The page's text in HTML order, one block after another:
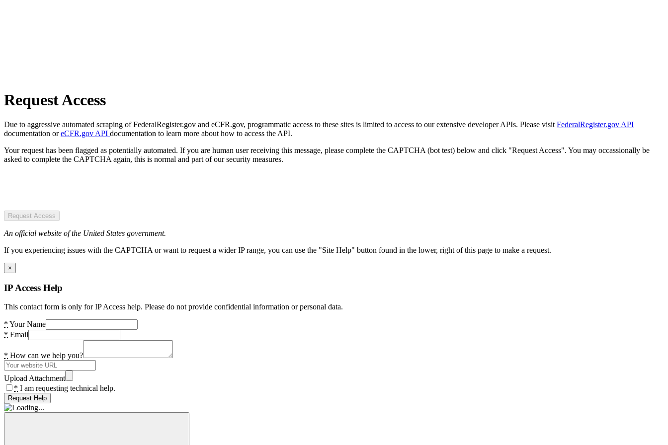
Request Access
Due to aggressive automated scraping of FederalRegister.gov and eCFR.gov, programmatic access to these sites is limited to access to our extensive developer APIs. Please visit FederalRegister.gov API
documentation oreCFR.gov API documentation to learn more about how to access the API.
Your request has been flagged as potentially automated. If you are human user receiving this message, please complete the CAPTCHA (bot test) below and click "Request Access". You may occassionally be
asked to complete the CAPTCHA again, this is normal and part of our security measures.
Request Access
An official website of the United States government.
If you experiencing issues with the CAPTCHA or want to request a wider IP range, you can use the "Site Help" button found in the lower, right of this page to make a request.
×
IP Access Help
This contact form is only for IP Access help. Please do not provide confidential information or personal data.
* Your Name
* Email
* How can we help you?
Upload Attachment
* I am requesting technical help.